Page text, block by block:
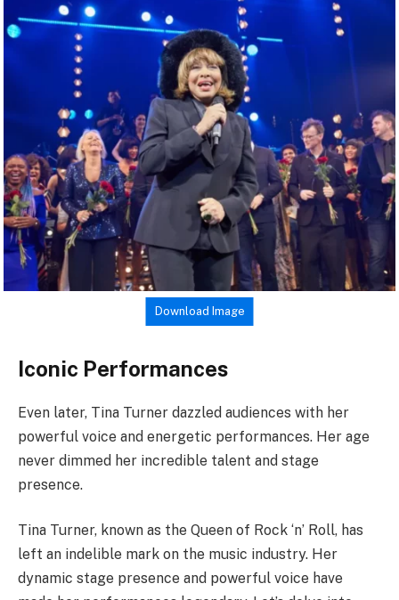
Download Image
Iconic Performances
Even later, Tina Turner dazzled audiences with her
powerful voice and energetic performances. Her age
never dimmed her incredible talent and stage
presence.
Tina Turner, known as the Queen of Rock ‘n’ Roll, has
left an indelible mark on the music industry. Her
dynamic stage presence and powerful voice have